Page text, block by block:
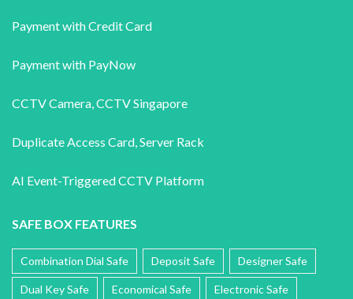
Payment with Credit Card
Payment with PayNow
CCTV Camera,CCTV Singapore
Duplicate Access Card,Server Rack
AI Event-Triggered CCTV Platform
SAFE BOX FEATURES
Combination Dial Safe Deposit Safe Designer Safe
Dual Key Safe Economical Safe Electronic Safe